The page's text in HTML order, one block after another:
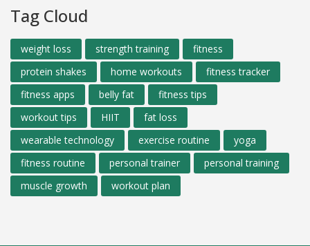
Tag Cloud
weight loss strength training
fitness
protein shakes
home workouts
fitness tracker
fitness apps
belly fat
fitness tips
workout tips
HIIT
fat loss
wearable technology
exercise routine
yoga
fitness routine
personal trainer
personal training
muscle growth
workout plan